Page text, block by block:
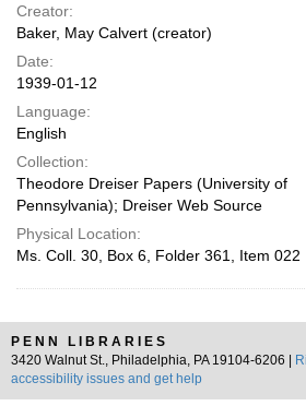
Creator:
Baker, May Calvert (creator)
Date:
1939-01-12
Language:
English
Collection:
Theodore Dreiser Papers (University of
Pennsylvania); Dreiser Web Source
Physical Location:
Ms. Coll. 30, Box 6, Folder 361, Item 022
PENN LIBRARIES
3420 Walnut St., Philadelphia, PA 19104-6206 |
accessibility issues and get help